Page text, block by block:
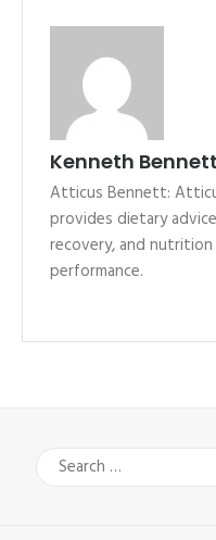
Kenneth Bennett
Atticus Bennett:
provides dietary
recovery, and
performance.
Search
for: